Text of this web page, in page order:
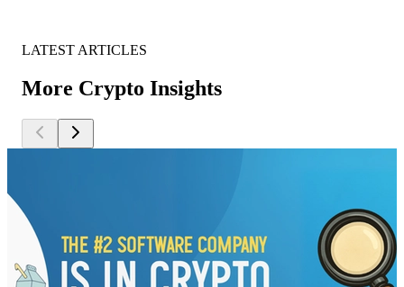
LATEST ARTICLES
More Crypto Insights